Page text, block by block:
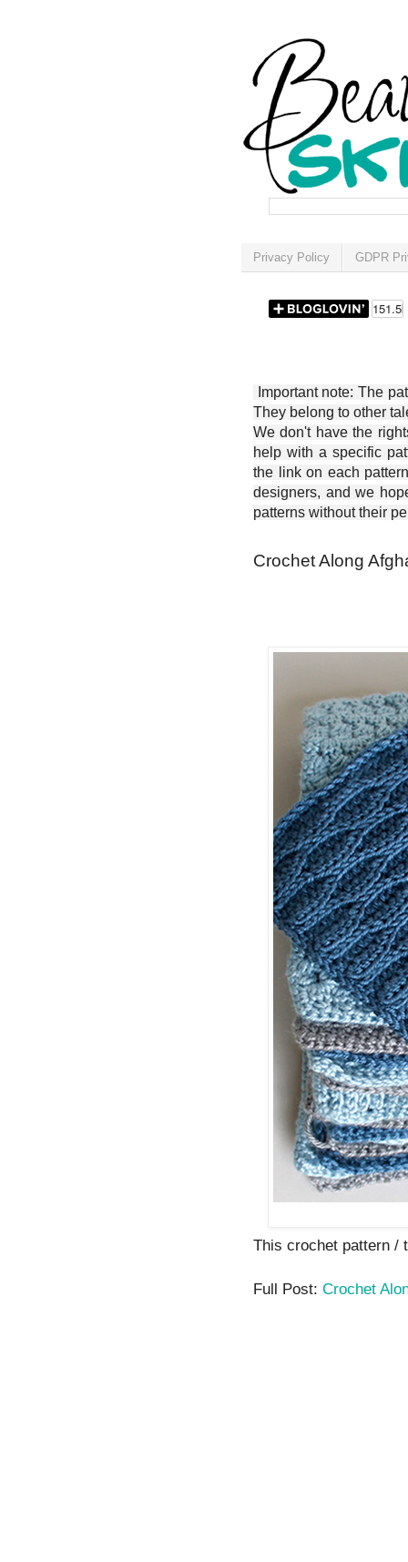
Privacy Policy GDPR
Important note: The
They belong to other
We don't have the
help with a specific
the link on each
designers, and we
patterns without their
Crochet Along
This crochet pattern
Full Post: Crochet